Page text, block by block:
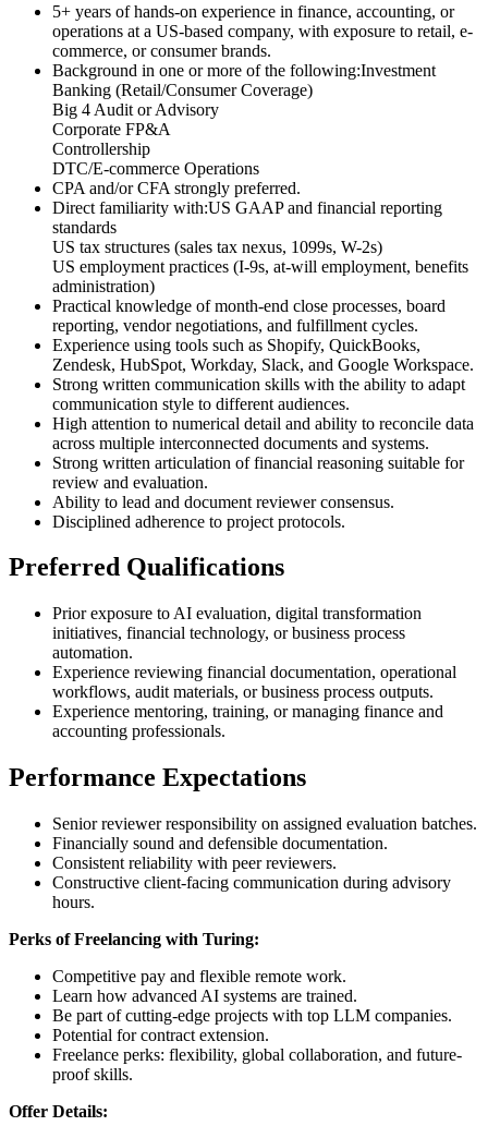
5+ years of hands-on experience in finance, accounting, or
operations at a US-based company, with exposure to retail, e-
commerce, or consumer brands.
Background in one or more of the following:Investment
Banking (Retail/Consumer Coverage)
Big 4 Audit or Advisory
Corporate FP&A
Controllership
DTC/E-commerce Operations
CPA and/or CFA strongly preferred.
Direct familiarity with:US GAAP and financial reporting
standards
US tax structures (sales tax nexus, 1099s, W-2s)
US employment practices (I-9s, at-will employment, benefits
administration)
Practical knowledge of month-end close processes, board
reporting, vendor negotiations, and fulfillment cycles.
Experience using tools such as Shopify, QuickBooks,
Zendesk, HubSpot, Workday, Slack, and Google Workspace.
Strong written communication skills with the ability to adapt
communication style to different audiences.
High attention to numerical detail and ability to reconcile data
across multiple interconnected documents and systems.
Strong written articulation of financial reasoning suitable for
review and evaluation.
Ability to lead and document reviewer consensus.
Disciplined adherence to project protocols.
Preferred Qualifications
Prior exposure to AI evaluation, digital transformation
initiatives, financial technology, or business process
automation.
Experience reviewing financial documentation, operational
workflows, audit materials, or business process outputs.
Experience mentoring, training, or managing finance and
accounting professionals.
Performance Expectations
Senior reviewer responsibility on assigned evaluation batches.
Financially sound and defensible documentation.
Consistent reliability with peer reviewers.
Constructive client-facing communication during advisory
hours.
Perks of Freelancing with Turing:
Competitive pay and flexible remote work.
Learn how advanced AI systems are trained.
Be part of cutting-edge projects with top LLM companies.
Potential for contract extension.
Freelance perks: flexibility, global collaboration, and future-
proof skills.
Offer Details: